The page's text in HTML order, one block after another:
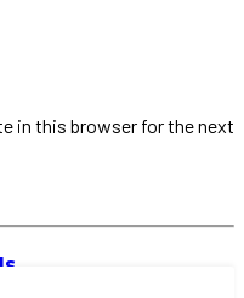
in this browser for the next